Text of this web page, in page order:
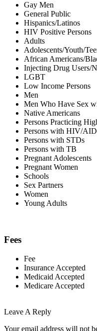
Gay Men
General Public
Hispanics/Latinos
HIV Positive Persons
Adults
Adolescents/Youth/
African Americans/
Injecting Drug Users/
LGBT
Low Income Persons
Men
Men Who Have Sex
Native Americans
Persons Practicing
Persons with HIV/
Persons with STDs
Persons with TB
Pregnant Adolescents
Pregnant Women
Schools
Sex Partners
Women
Young Adults
Fees
Fee
Insurance Accepted
Medicaid Accepted
Medicare Accepted
Leave A Reply
Your email address will not